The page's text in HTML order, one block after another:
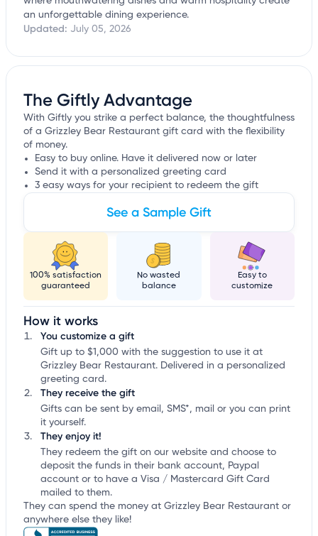
an unforgettable dining experience.
Updated: July 05, 2026
The Giftly Advantage
With Giftly you strike a perfect balance, the thoughtfulness
of a Grizzley Bear Restaurant gift card with the flexibility
of money.
Easy to buy online. Have it delivered now or later
Send it with a personalized greeting card
3 easy ways for your recipient to redeem the gift
See a Sample Gift
100% satisfaction
guaranteed
No wasted
balance
Easy to
customize
How it works
You customize a gift
Gift up to $1,000 with the suggestion to use it at
Grizzley Bear Restaurant. Delivered in a personalized
greeting card.
They receive the gift
Gifts can be sent by email, SMS*, mail or you can print
it yourself.
They enjoy it!
They redeem the gift on our website and choose to
deposit the funds in their bank account, Paypal
account or to have a Visa / Mastercard Gift Card
mailed to them.
They can spend the money at Grizzley Bear Restaurant or
anywhere else they like!